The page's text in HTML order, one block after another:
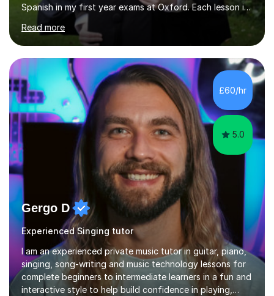
Spanish in my first year exams at Oxford. Each lesson is
tailored to the student's individual needs and I use a
combination of different materials to keep the lessons
fun and engaging, including quizzes, films and music
resources. As a previously home-educated student who
self-studied both my GCSEs and A-levels, I can support
students with independent learning and teach them
strategies to help them achieve top grades. I have a
recent Enhanced...
Read more
£60/hr
5.0
Gergo D
Experienced Singing tutor
I am an experienced private music tutor in guitar, piano,
singing, song-writing and music technology lessons for
complete beginners to intermediate learners in a fun and
interactive style to help build confidence in playing,